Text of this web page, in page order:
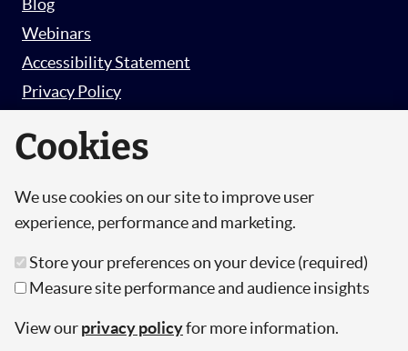
Blog
Webinars
Accessibility Statement
Privacy Policy
© Copyright 2026 Hut 6 Security Limited.
Limited, a Company Registered in England and
Wales.
Registration Number: 10447061
Cookies
We use cookies on our site to improve user
experience, performance and marketing.
Store your preferences on your device (required)
Measure site performance and audience insights
View ourprivacy policyfor more information.